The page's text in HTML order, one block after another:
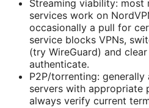
Streaming viability: most
services work on
occasionally a pull for
service blocks VPNs,
(try WireGuard) and
authenticate.
P2P/torrenting: generally
servers with appropriate
always verify current